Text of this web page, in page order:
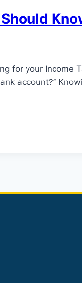
for your Income
account?”